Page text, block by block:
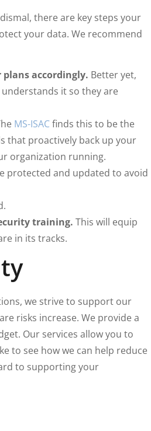
there are key steps your
your data. We recommend
plans accordingly. Better yet,
it so they are
MS-ISACfinds this to be the
that proactively back up your
organization running.
protected and updated to avoid
training. This will equip
in its tracks.
we strive to support our
risks increase. We provide a
Our services allow you to
to see how we can help reduce
to supporting your